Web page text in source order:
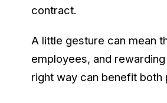
contract.
A little gesture can mean
employees, and
right way can benefit both